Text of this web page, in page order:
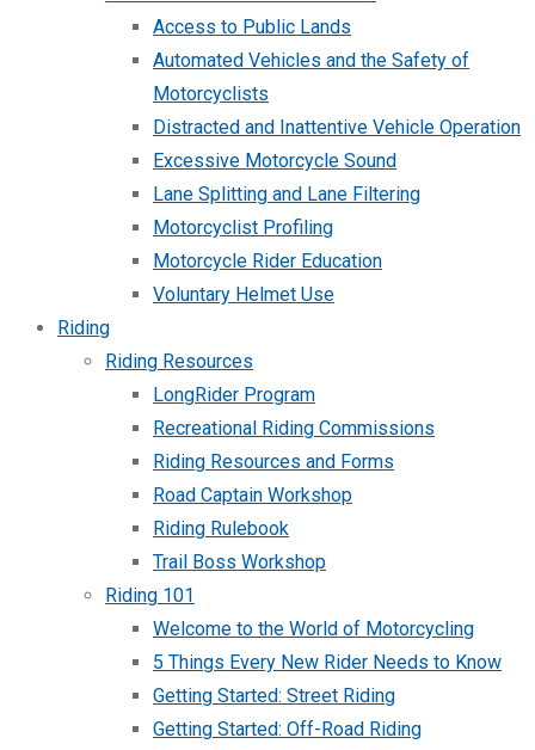
Access to Public Lands
Automated Vehicles and the Safety of
Motorcyclists
Distracted and Inattentive Vehicle Operation
Excessive Motorcycle Sound
Lane Splitting and Lane Filtering
Motorcyclist Profiling
Motorcycle Rider Education
Voluntary Helmet Use
Riding
Riding Resources
LongRider Program
Recreational Riding Commissions
Riding Resources and Forms
Road Captain Workshop
Riding Rulebook
Trail Boss Workshop
Riding 101
Welcome to the World of Motorcycling
5 Things Every New Rider Needs to Know
Getting Started: Street Riding
Getting Started: Off-Road Riding